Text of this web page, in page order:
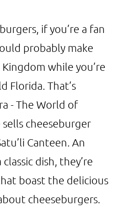
if you’re a fan
probably make
while you’re
Florida. That’s
- The World of
cheeseburger
Canteen. An
dish, they’re
boast the delicious
cheeseburgers.